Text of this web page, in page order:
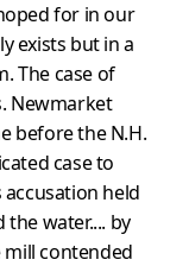
for in our
exists but in a
The case of
Newmarket
before the N.H.
case to
held
water.... by
contended